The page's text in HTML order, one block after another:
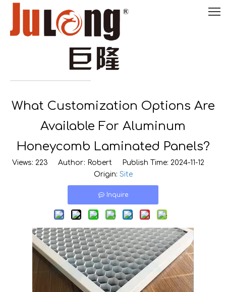

18290495485
What Customization Options Are
Available For Aluminum
Honeycomb Laminated Panels?
Views: 223 Author: Robert Publish Time: 2024-11-12
Origin: Site
Inquire